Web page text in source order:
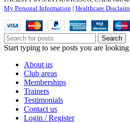
My Personal Information | Healthcare
Search
Start typing to see posts you are
About us
Club areas
Memberships
Trainers
Testimonials
Contact us
Login / Register